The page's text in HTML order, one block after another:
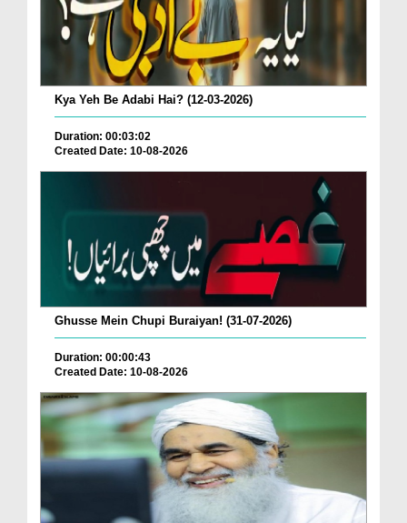
Kya Yeh Be Adabi Hai? (12-03-2026)
Duration: 00:03:02
Created Date: 10-08-2026
Ghusse Mein Chupi Buraiyan! (31-07-2026)
Duration: 00:00:43
Created Date: 10-08-2026